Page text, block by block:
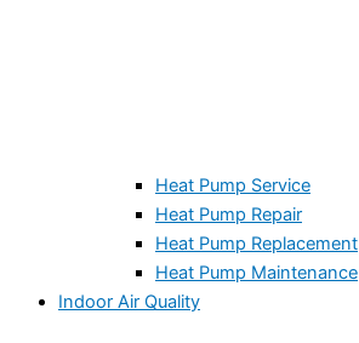
Heat Pump Service
Heat Pump Repair
Heat Pump Replacement
Heat Pump Maintenance
Indoor Air Quality